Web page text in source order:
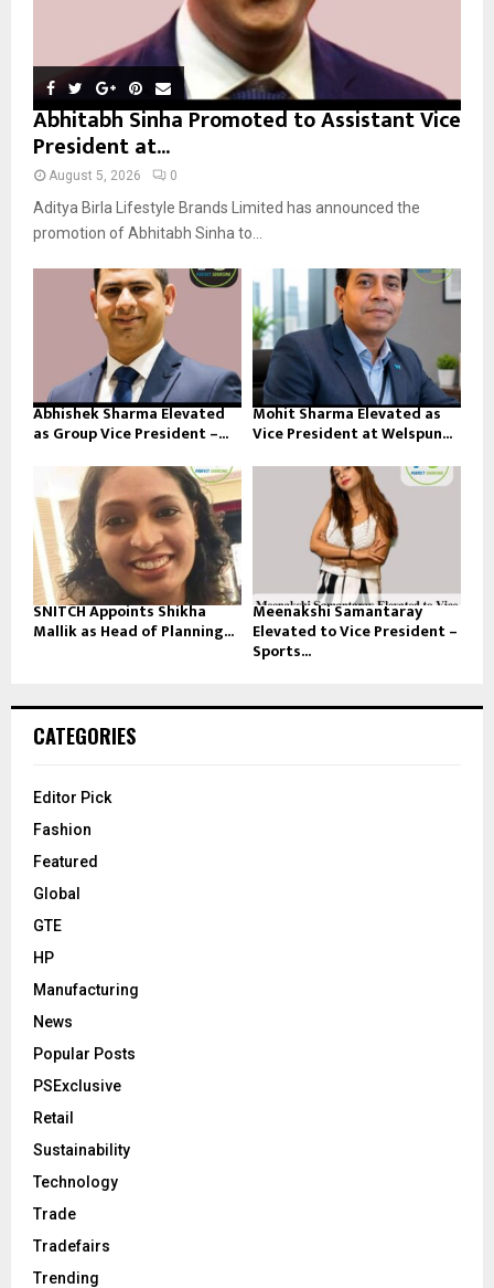
Abhitabh Sinha Promoted to Assistant Vice
President at...
August 5, 2026 0
Aditya Birla Lifestyle Brands Limited has announced the
promotion of Abhitabh Sinha to...
Abhishek Sharma Elevated
as Group Vice President –...
Mohit Sharma Elevated as
Vice President at Welspun...
SNITCH Appoints Shikha
Mallik as Head of Planning...
Meenakshi Samantaray
Elevated to Vice President –
Sports...
CATEGORIES
Editor Pick
Fashion
Featured
Global
GTE
HP
Manufacturing
News
Popular Posts
PSExclusive
Retail
Sustainability
Technology
Trade
Tradefairs
Trending